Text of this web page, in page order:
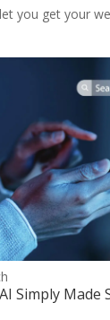
you get your
Simply Made